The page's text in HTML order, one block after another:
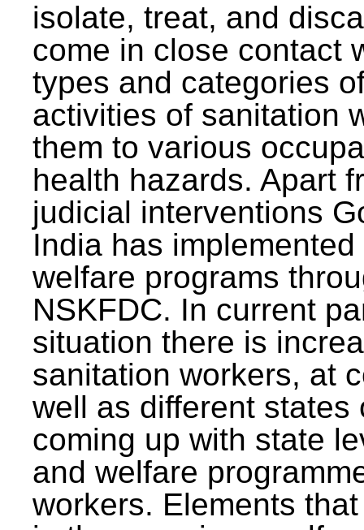
isolate, treat, and
come in close contact
types and categories
activities of sanitation
them to various
health hazards. Apart
judicial interventions
India has
welfare programs
NSKFDC. In current
situation there is
sanitation workers, at
well as different states
coming up with state
and welfare
workers. Elements